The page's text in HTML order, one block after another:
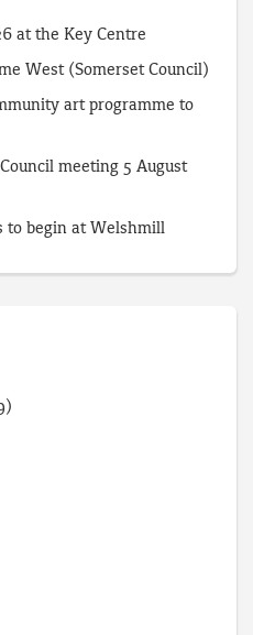
at the Key Centre
West (Somerset Council)
art programme to
meeting 5 August
to begin at Welshmill